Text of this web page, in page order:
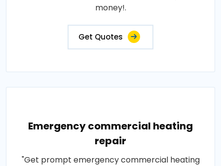
money!.
Get Quotes
Emergency commercial heating
repair
"Get prompt emergency commercial heating